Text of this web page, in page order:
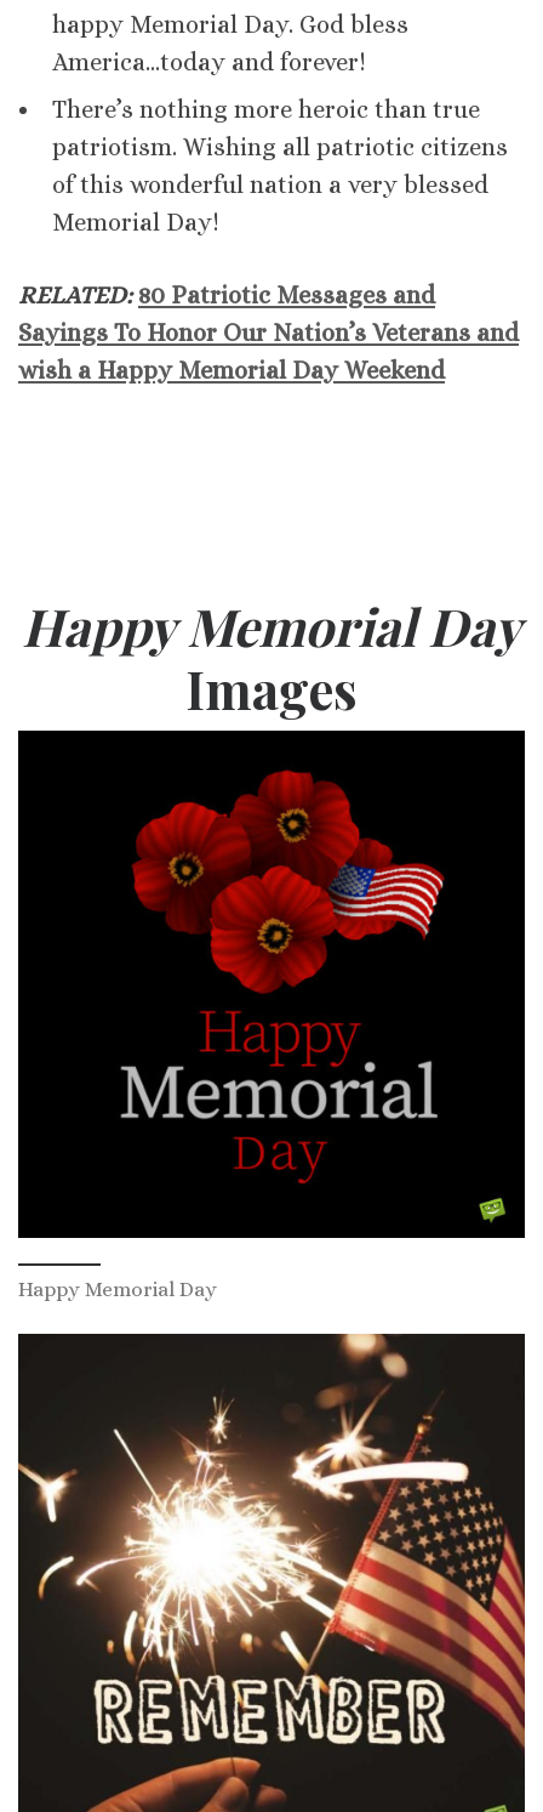
happy Memorial Day. God bless
America…today and forever!
There’s nothing more heroic than true
patriotism. Wishing all patriotic citizens
of this wonderful nation a very blessed
Memorial Day!
RELATED: 80 Patriotic Messages and
Sayings To Honor Our Nation’s Veterans and
wish a Happy Memorial Day Weekend
Happy Memorial Day
Images
Happy Memorial Day